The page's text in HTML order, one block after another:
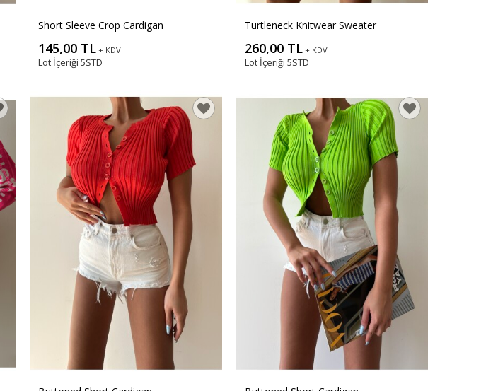
Short Sleeve Crop Cardigan
145,00 TL + KDV
Lot İçeriği 5STD
Turtleneck Knitwear Sweater
260,00 TL + KDV
Lot İçeriği 5STD